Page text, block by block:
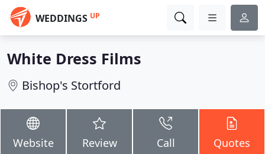
WEDDINGS UP
White Dress Films
Bishop's Stortford
Website Review Call Quotes